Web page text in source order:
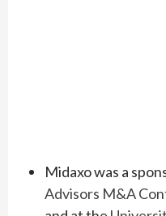
Midaxo was a
Advisors M&A